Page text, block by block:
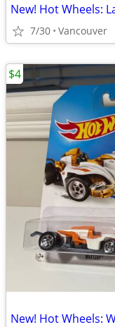
New! Hot Wheels:
7/30 Vancouver
New! Hot Wheels:
$4